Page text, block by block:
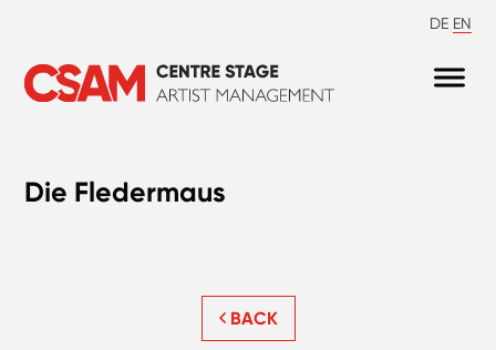
DE EN
Die Fledermaus
BACK